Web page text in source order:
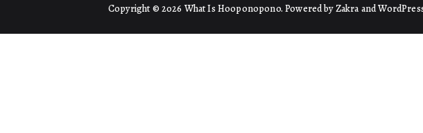
Copyright © 2026 What Is Hooponopono. Powered byZakra and